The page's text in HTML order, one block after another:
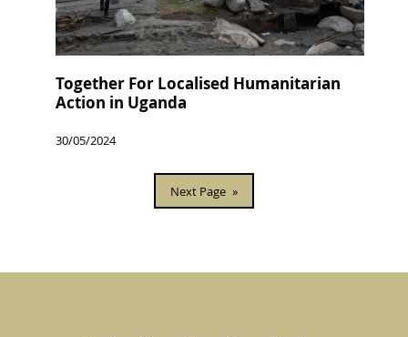
Together For Localised Humanitarian
Action in Uganda
30/05/2024
Next Page »